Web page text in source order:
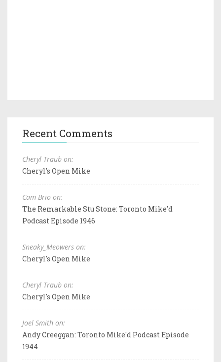
Recent Comments
Cheryl Traub on:
Cheryl's Open Mike
Cam Brio on:
The Remarkable Stu Stone: Toronto Mike'd
Podcast Episode 1946
Sneaky_Meowers on:
Cheryl's Open Mike
Cheryl Traub on:
Cheryl's Open Mike
Joel Smith on:
Andy Creeggan: Toronto Mike'd Podcast Episode
1944